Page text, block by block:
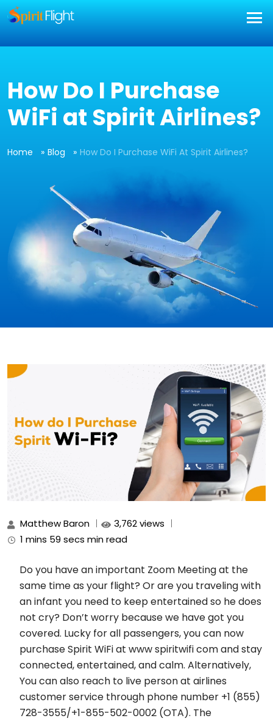
] }
How Do I Purchase
WiFi at Spirit Airlines?
Home Blog How Do I Purchase WiFi At Spirit Airlines?
Matthew Baron
3,762 views
1 mins 59 secs min read
Do you have an important Zoom Meeting at the
same time as your flight? Or are you traveling with
an infant you need to keep entertained so he does
not cry? Don’t worry because we have got you
covered. Lucky for all passengers, you can now
purchase Spirit WiFi at www spiritwifi com and stay
connected, entertained, and calm. Alternatively,
You can also reach to live person at airlines
customer service through phone number +1 (855)
728-3555/+1-855-502-0002 (OTA). The